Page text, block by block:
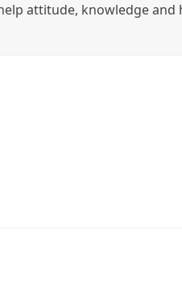
attitude, knowledge and